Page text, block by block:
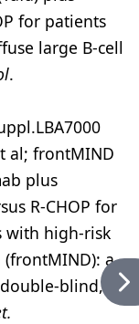
for patients
large B-cell
.
al; frontMIND
plus
R-CHOP for
with high-risk
a
blind,